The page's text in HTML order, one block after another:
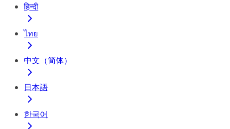
हिन्दी
ไทย
中文（简体）
日本語
한국어